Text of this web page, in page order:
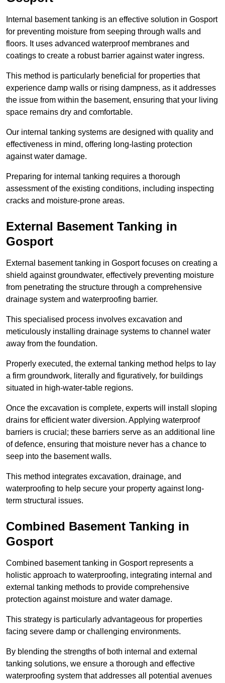
Internal basement tanking is an effective solution in Gosport
for preventing moisture from seeping through walls and
floors. It uses advanced waterproof membranes and
coatings to create a robust barrier against water ingress.
This method is particularly beneficial for properties that
experience damp walls or rising dampness, as it addresses
the issue from within the basement, ensuring that your living
space remains dry and comfortable.
Our internal tanking systems are designed with quality and
effectiveness in mind, offering long-lasting protection
against water damage.
Preparing for internal tanking requires a thorough
assessment of the existing conditions, including inspecting
cracks and moisture-prone areas.
External Basement Tanking in
Gosport
External basement tanking in Gosport focuses on creating a
shield against groundwater, effectively preventing moisture
from penetrating the structure through a comprehensive
drainage system and waterproofing barrier.
This specialised process involves excavation and
meticulously installing drainage systems to channel water
away from the foundation.
Properly executed, the external tanking method helps to lay
a firm groundwork, literally and figuratively, for buildings
situated in high-water-table regions.
Once the excavation is complete, experts will install sloping
drains for efficient water diversion. Applying waterproof
barriers is crucial; these barriers serve as an additional line
of defence, ensuring that moisture never has a chance to
seep into the basement walls.
This method integrates excavation, drainage, and
waterproofing to help secure your property against long-
term structural issues.
Combined Basement Tanking in
Gosport
Combined basement tanking in Gosport represents a
holistic approach to waterproofing, integrating internal and
external tanking methods to provide comprehensive
protection against moisture and water damage.
This strategy is particularly advantageous for properties
facing severe damp or challenging environments.
By blending the strengths of both internal and external
tanking solutions, we ensure a thorough and effective
waterproofing system that addresses all potential avenues